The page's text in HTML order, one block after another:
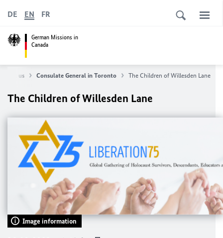
German Missions in
Canada
DE EN FR
About us Consulate General in Toronto The Children of Willesden Lane
The Children of Willesden Lane
Image information